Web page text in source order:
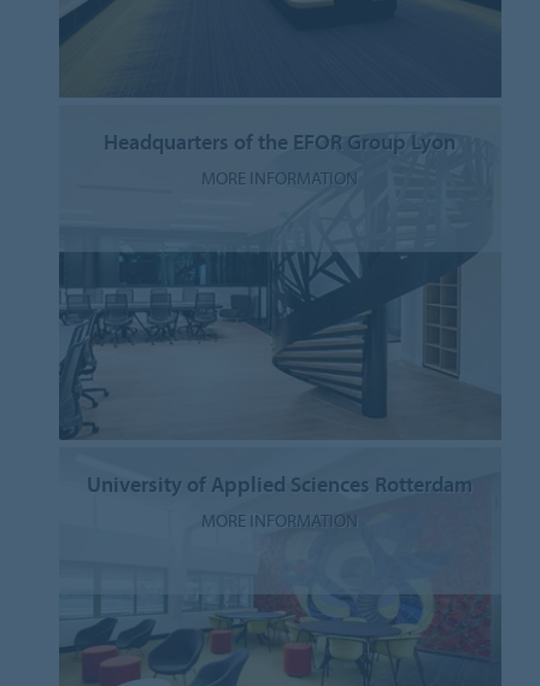
Headquarters of the EFOR Group Lyon
MORE INFORMATION
University of Applied Sciences Rotterdam
MORE INFORMATION